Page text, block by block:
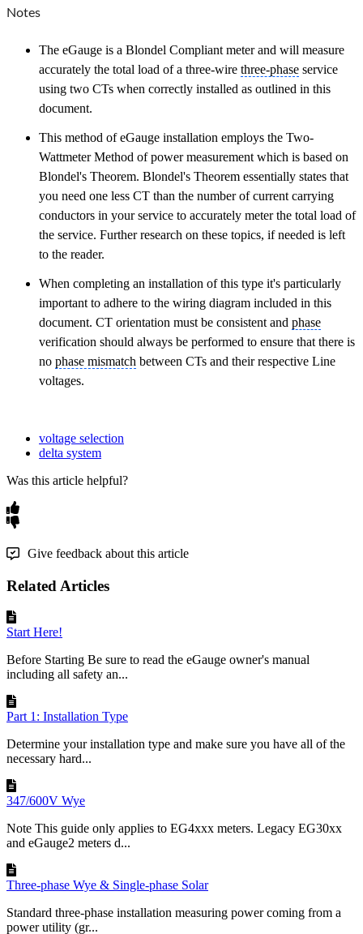
Notes
The eGauge is a Blondel Compliant meter and will measure
accurately the total load of a three-wire three-phase service
using two CTs when correctly installed as outlined in this
document.
This method of eGauge installation employs the Two-
Wattmeter Method of power measurement which is based on
Blondel's Theorem. Blondel's Theorem essentially states that
you need one less CT than the number of current carrying
conductors in your service to accurately meter the total load of
the service. Further research on these topics, if needed is left
to the reader.
When completing an installation of this type it's particularly
important to adhere to the wiring diagram included in this
document. CT orientation must be consistent and phase
verification should always be performed to ensure that there is
no phase mismatch between CTs and their respective Line
voltages.
voltage selection
delta system
Was this article helpful?
Give feedback about this article
Related Articles
Start Here!
Before Starting Be sure to read the eGauge owner's manual
including all safety an...
Part 1: Installation Type
Determine your installation type and make sure you have all of the
necessary hard...
347/600V Wye
Note This guide only applies to EG4xxx meters. Legacy EG30xx
and eGauge2 meters d...
Three-phase Wye & Single-phase Solar
Standard three-phase installation measuring power coming from a
power utility (gr...